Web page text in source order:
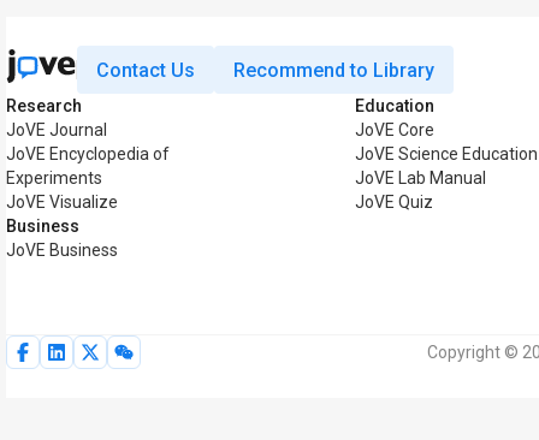
Contact Us Recommend to Library
Research
JoVE Journal
JoVE Encyclopedia of
Experiments
JoVE Visualize
Business
JoVE Business
Education
JoVE Core
JoVE Science Education
JoVE Lab Manual
JoVE Quiz
Copyright ©